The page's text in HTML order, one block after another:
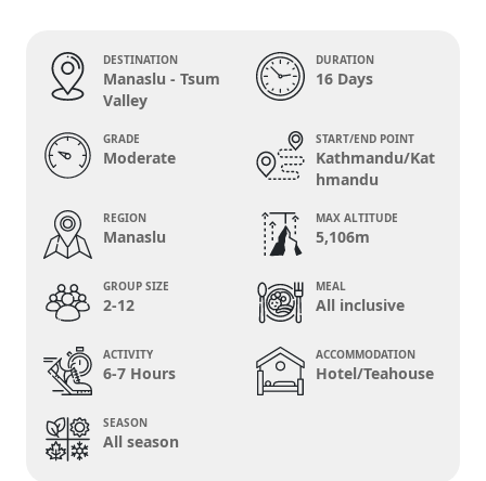
DESTINATION
Manaslu - Tsum
Valley
DURATION
16 Days
GRADE
Moderate
START/END POINT
Kathmandu/Kat
hmandu
REGION
Manaslu
MAX ALTITUDE
5,106m
GROUP SIZE
2-12
MEAL
All inclusive
ACTIVITY
6-7 Hours
ACCOMMODATION
Hotel/Teahouse
SEASON
All season